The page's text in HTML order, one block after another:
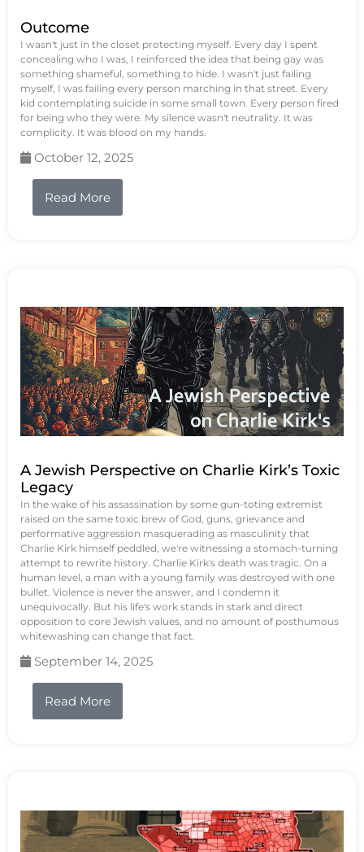
Outcome
I wasn't just in the closet protecting myself. Every day I spent
concealing who I was, I reinforced the idea that being gay was
something shameful, something to hide. I wasn't just failing
myself, I was failing every person marching in that street. Every
kid contemplating suicide in some small town. Every person fired
for being who they were. My silence wasn't neutrality. It was
complicity. It was blood on my hands.
October 12, 2025
Read More
A Jewish Perspective on Charlie Kirk’s Toxic
Legacy
In the wake of his assassination by some gun-toting extremist
raised on the same toxic brew of God, guns, grievance and
performative aggression masquerading as masculinity that
Charlie Kirk himself peddled, we're witnessing a stomach-turning
attempt to rewrite history. Charlie Kirk's death was tragic. On a
human level, a man with a young family was destroyed with one
bullet. Violence is never the answer, and I condemn it
unequivocally. But his life's work stands in stark and direct
opposition to core Jewish values, and no amount of posthumous
whitewashing can change that fact.
September 14, 2025
Read More